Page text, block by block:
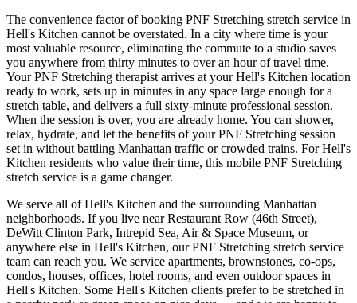
The convenience factor of booking PNF Stretching stretch service in
Hell's Kitchen cannot be overstated. In a city where time is your
most valuable resource, eliminating the commute to a studio saves
you anywhere from thirty minutes to over an hour of travel time.
Your PNF Stretching therapist arrives at yourHell's Kitchen location
ready to work, sets up in minutes in any space large enough for a
stretch table, and delivers a full sixty-minute professional session.
When the session is over, you are already home. You can shower,
relax, hydrate, and let the benefits of yourPNF Stretching session
set in without battling Manhattan traffic or crowded trains. ForHell's
Kitchen residents who value their time, this mobile PNF Stretching
stretch service is a game changer.
We serve all ofHell's Kitchen and the surrounding Manhattan
neighborhoods. If you live nearRestaurant Row (46th Street),
DeWitt Clinton Park, Intrepid Sea, Air & Space Museum, or
anywhere else in Hell's Kitchen, ourPNF Stretching stretch service
team can reach you. We service apartments, brownstones, co-ops,
condos, houses, offices, hotel rooms, and even outdoor spaces in
Hell's Kitchen. Some Hell's Kitchen clients prefer to be stretched in